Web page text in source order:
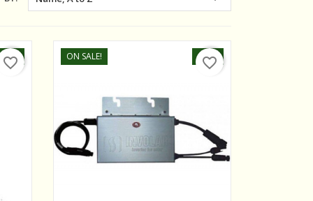
favorite_border ON SALE! -35%
favorite_border